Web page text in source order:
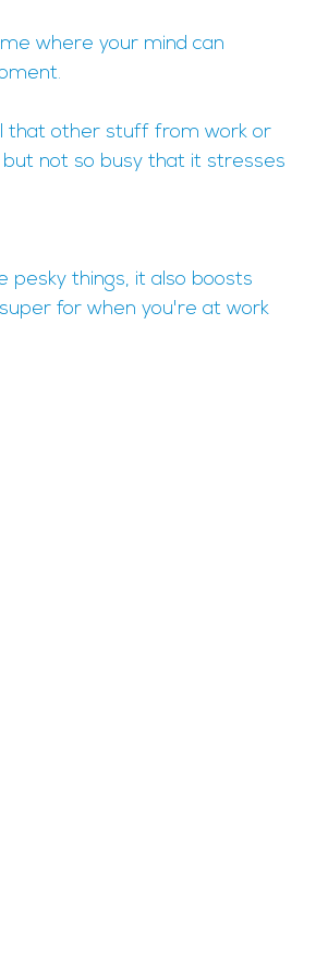
where your mind can
that other stuff from work or
not so busy that it stresses
pesky things, it also boosts
for when you're at work